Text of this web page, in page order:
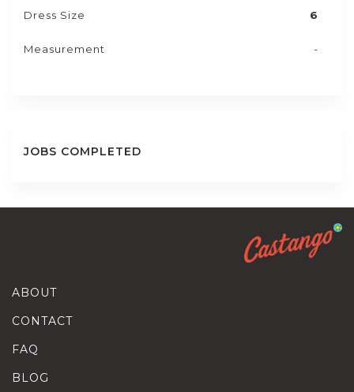
Dress Size 6
Measurement -
JOBS COMPLETED
ABOUT
CONTACT
FAQ
BLOG